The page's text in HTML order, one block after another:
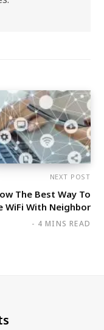
NEXT POST
The Best Way To
WiFi With Neighbor
4 MINS READ